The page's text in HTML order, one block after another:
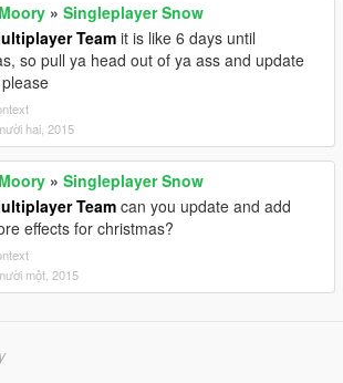
» Singleplayer Snow
Teamit is like 6 days until
so pull ya head out of ya ass and update
hai, 2015
» Singleplayer Snow
Teamcan you update and add
effects for christmas?
một, 2015